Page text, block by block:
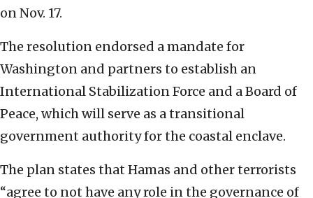
on Nov. 17.
The resolution endorsed a mandate for
Washington and partners to establish an
International Stabilization Force and a Board of
Peace, which will serve as a transitional
government authority for the coastal enclave.
The plan states that Hamas and other terrorists
“agree to not have any role in the governance of